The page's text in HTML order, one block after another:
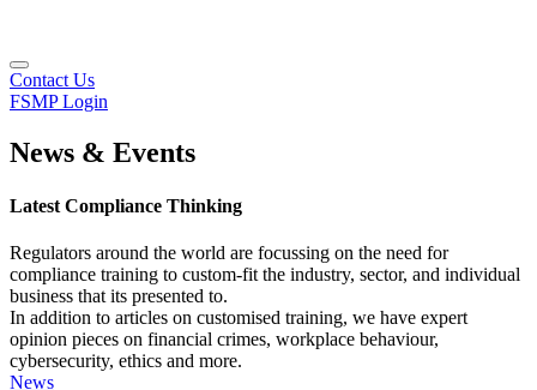
Contact Us
FSMP Login
News & Events
Latest Compliance Thinking
Regulators around the world are focussing on the need for
compliance training to custom-fit the industry, sector, and individual
business that its presented to.
In addition to articles on customised training, we have expert
opinion pieces on financial crimes, workplace behaviour,
cybersecurity, ethics and more.
News